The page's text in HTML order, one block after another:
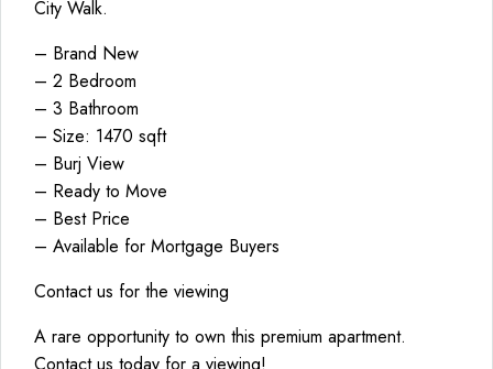
City Walk.
– Brand New
– 2 Bedroom
– 3 Bathroom
– Size: 1470 sqft
– Burj View
– Ready to Move
– Best Price
– Available for Mortgage Buyers
Contact us for the viewing
A rare opportunity to own this premium apartment.